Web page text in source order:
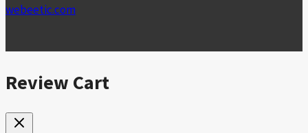
webeetic.com
Review Cart